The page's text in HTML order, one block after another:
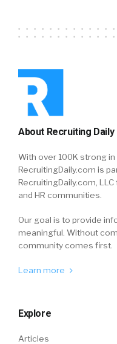
About Recruiting Daily
With over 100K strong in
RecruitingDaily.com is
RecruitingDaily.com,
and HR communities.
Our goal is to provide
meaningful. Without
community comes first.
Learn more
Explore
Articles